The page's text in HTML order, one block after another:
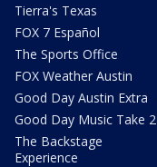
Tierra's Texas
FOX 7 Español
The Sports Office
FOX Weather Austin
Good Day Austin Extra
Good Day Music Take 2
The Backstage
Experience